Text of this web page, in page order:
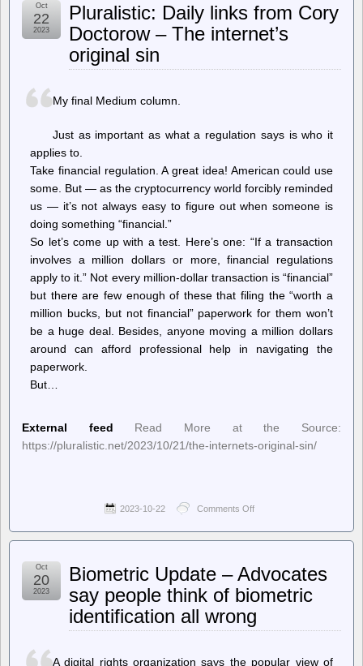
Summit
comments
Pluralistic: Daily links from Cory
Doctorow – The internet’s
original sin
Oct
22
2023
My final Medium column.
Just as important as what a regulation says is who it
applies to.
Take financial regulation. A great idea! American could use
some. But — as the cryptocurrency world forcibly reminded
us — it’s not always easy to figure out when someone is
doing something “financial.”
So let’s come up with a test. Here’s one: “If a transaction
involves a million dollars or more, financial regulations
apply to it.” Not every million-dollar transaction is “financial”
but there are few enough of these that filing the “worth a
million bucks, but not financial” paperwork for them won’t
be a huge deal. Besides, anyone moving a million dollars
around can afford professional help in navigating the
paperwork.
But…
External feed
Read More at the Source:
https://pluralistic.net/2023/10/21/the-internets-original-sin/
2023-10-22 Comments Off
Daily
Cory
–
Biometric Update – Advocates
say people think of biometric
identification all wrong
Oct
20
2023
A digital rights organization says the popular view of